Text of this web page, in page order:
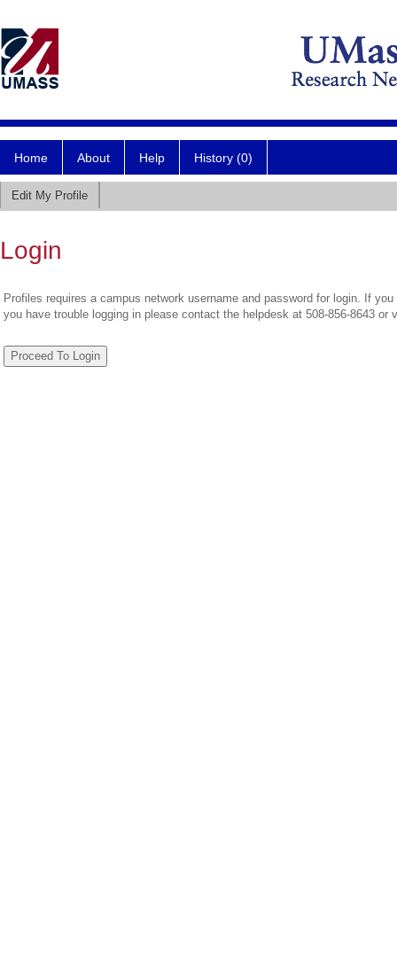
Home About Help History (0)
Edit My Profile
Login
Profiles requires a campus network username and password for login. If
you have trouble logging in please contact the helpdesk at 508-856-8643 or